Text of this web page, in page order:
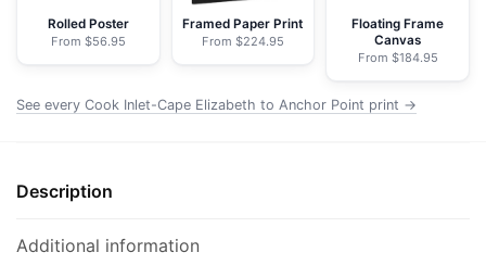
NOAA
Chart
32"
24"
Rolled Poster
From $56.95
Framed Paper Print
From $224.95
Floating Frame
Canvas
From $184.95
See every Cook Inlet-Cape Elizabeth to Anchor Point print →
Description
Additional information